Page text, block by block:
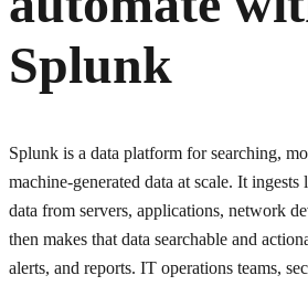
Splunk
Splunk is a data platform for searching,
machine-generated data at scale. It
data from servers, applications, network
then makes that data searchable and
alerts, and reports. IT operations teams,